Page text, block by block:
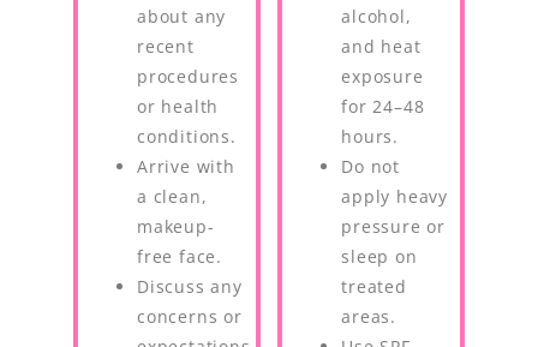
about any
recent
procedures
or health
conditions.
Arrive with
a clean,
makeup-
free face.
Discuss any
concerns or
alcohol,
and heat
exposure
for 24–48
hours.
Do not
apply heavy
pressure or
sleep on
treated
areas.